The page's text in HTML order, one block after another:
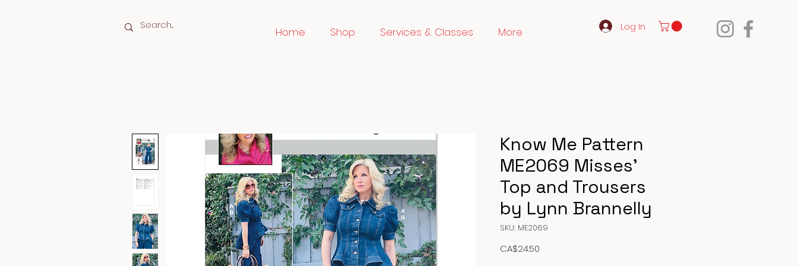
Home Shop Services & Classes More Log In
Know Me Pattern
ME2069 Misses’
Top and Trousers
by Lynn Brannelly
SKU: ME2069
CA$24.50